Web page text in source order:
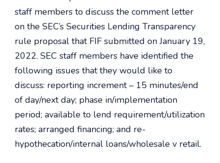
staff members to discuss the comment letter
on the SEC’s Securities Lending Transparency
rule proposal that FIF submitted on January 19,
2022. SEC staff members have identified the
following issues that they would like to
discuss: reporting increment – 15 minutes/end
of day/next day; phase in/implementation
period; available to lend requirement/utilization
rates; arranged financing; and re-
hypothecation/internal loans/wholesale v retail.